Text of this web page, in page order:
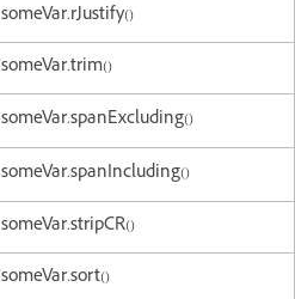
someVar.rJustify()
someVar.trim()
someVar.spanExcluding()
someVar.spanIncluding()
someVar.stripCR()
someVar.sort()